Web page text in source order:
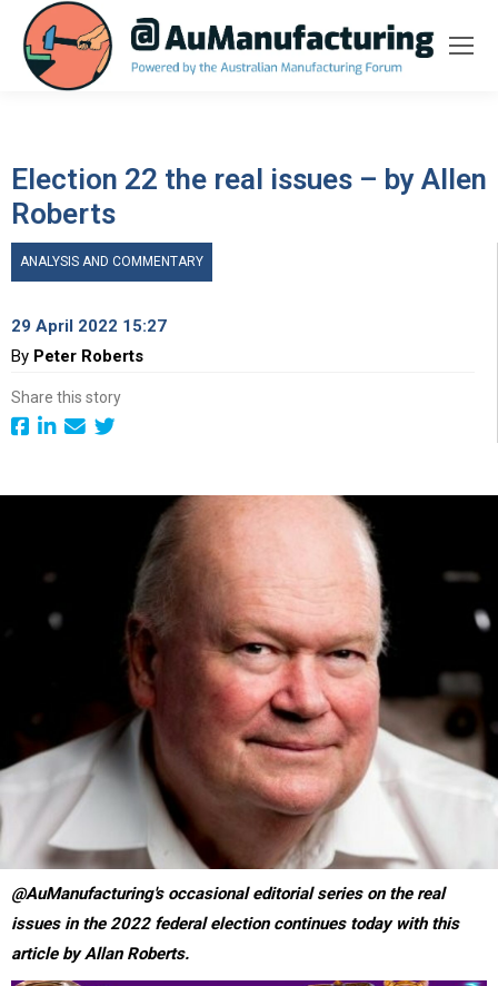
Election 22 the real issues – by Allen
Roberts
ANALYSIS AND COMMENTARY
29 April 2022 15:27
By Peter Roberts
Share this story
@AuManufacturing's occasional editorial series on the real
issues in the 2022 federal election continues today with this
article by Allan Roberts.